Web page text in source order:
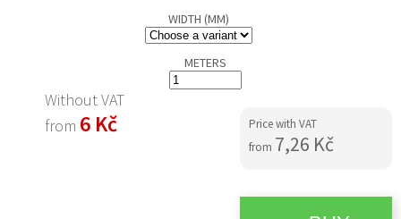
WIDTH (MM)
METERS
Without VAT
from 6 Kč
Price with VAT
from 7,26 Kč